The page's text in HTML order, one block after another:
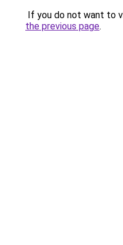
If you do not want to
the previous page.